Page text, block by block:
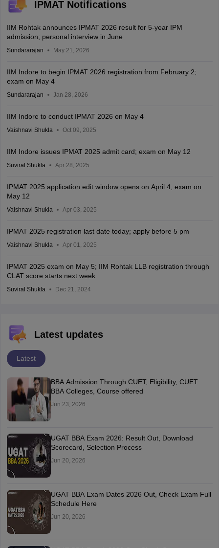
IPMAT Notifications
IIM Rohtak announces IPMAT 2026 result for 5-year IPM
admission; personal interview in June
Sundararajan May 21, 2026
IIM Indore to begin IPMAT 2026 registration from February 2;
exam on May 4
Sundararajan Jan 28, 2026
IIM Indore to conduct IPMAT 2026 on May 4
Vaishnavi Shukla Oct 09, 2025
IIM Indore issues IPMAT 2025 admit card; exam on May 12
Suviral Shukla Apr 28, 2025
IPMAT 2025 application edit window opens on April 4; exam on
May 12
Vaishnavi Shukla Apr 03, 2025
IPMAT 2025 registration last date today; apply before 5 pm
Vaishnavi Shukla Apr 01, 2025
IPMAT 2025 exam on May 5; IIM Rohtak LLB registration through
CLAT score starts next week
Suviral Shukla Dec 21, 2024
Latest updates
Latest
BBA Admission Through CUET, Eligibility, CUET
BBA Colleges, Course offered
Jun 23, 2026
UGAT BBA Exam 2026: Result Out, Download
Scorecard, Selection Process
Jun 20, 2026
UGAT BBA Exam Dates 2026 Out, Check Exam Full
Schedule Here
Jun 20, 2026